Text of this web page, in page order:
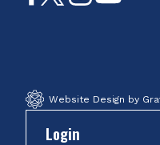
Website Design by
Login